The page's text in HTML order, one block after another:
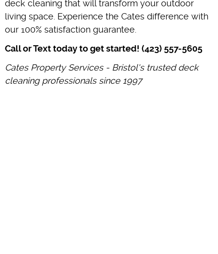
deck cleaning that will transform your outdoor
living space. Experience the Cates difference with
our 100% satisfaction guarantee.
Call or Text today to get started! (423) 557-5605
Cates Property Services - Bristol's trusted deck
cleaning professionals since 1997